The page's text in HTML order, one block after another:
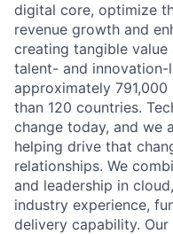
digital core, optimize
revenue growth and
creating tangible value
talent- and
approximately
than 120 countries.
change today, and we
helping drive that
relationships. We
and leadership in
industry experience,
delivery capability.